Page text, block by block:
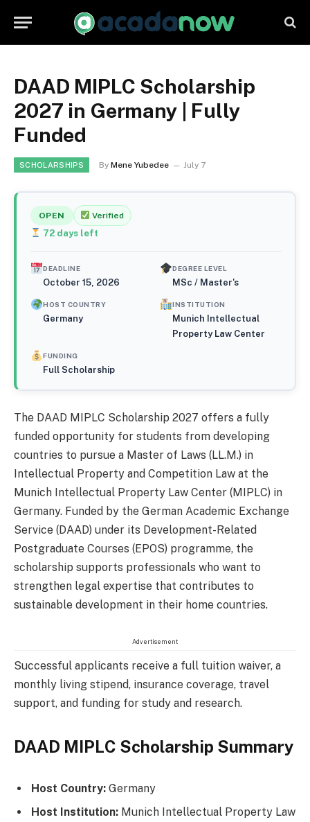
DAAD MIPLC Scholarship
2027 in Germany | Fully
Funded
SCHOLARSHIPS By Mene Yubedee July 7
OPEN Verified
72days left
DEADLINE
October 15, 2026
DEGREE LEVEL
MSc / Master's
HOST COUNTRY
Germany
INSTITUTION
Munich Intellectual
Property Law Center
FUNDING
Full Scholarship
The DAAD MIPLC Scholarship 2027 offers a fully
funded opportunity for students from developing
countries to pursue a Master of Laws (LL.M.) in
Intellectual Property and Competition Law at the
Munich Intellectual Property Law Center (MIPLC) in
Germany. Funded by the German Academic Exchange
Service (DAAD) under its Development-Related
Postgraduate Courses (EPOS) programme, the
scholarship supports professionals who want to
strengthen legal expertise that contributes to
sustainable development in their home countries.
Advertisement
Successful applicants receive a full tuition waiver, a
monthly living stipend, insurance coverage, travel
support, and funding for study and research.
DAAD MIPLC Scholarship Summary
Host Country: Germany
Host Institution: Munich Intellectual Property Law